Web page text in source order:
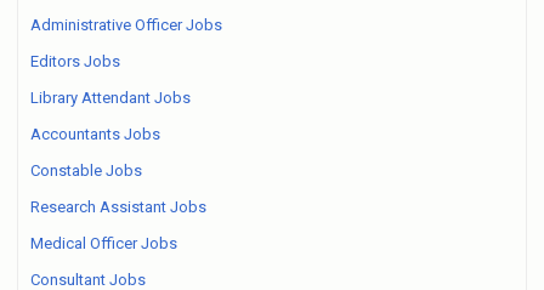
Administrative Officer Jobs
Editors Jobs
Library Attendant Jobs
Accountants Jobs
Constable Jobs
Research Assistant Jobs
Medical Officer Jobs
Consultant Jobs